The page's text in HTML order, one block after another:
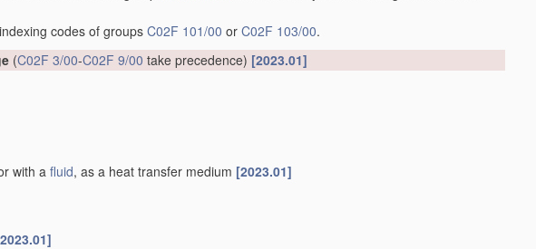
codes of groups C02F 101/00 or C02F 103/00.
(C02F 3/00-C02F 9/00 take precedence) [2023.01]
with a fluid, as a heat transfer medium [2023.01]